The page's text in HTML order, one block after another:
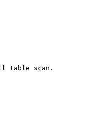
table scan.